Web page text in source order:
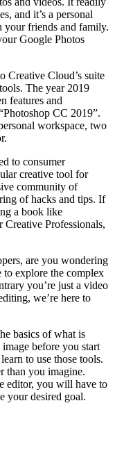
and it’s a personal
your friends and family.
Google Photos
Creative Cloud’s suite
The year 2019
features and
CC 2019”.
workspace, two
to consumer
creative tool for
community of
of hacks and tips. If
a book like
Professionals,
are you wondering
to explore the complex
you’re just a video
we’re here to
basics of what is
before you start
to use those tools.
than you imagine.
editor, you will have to
your desired goal.